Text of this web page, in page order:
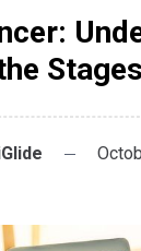
Stages